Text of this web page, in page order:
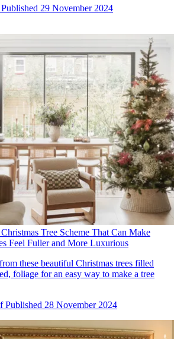
Published 29 November 2024
Tree Scheme That Can Make
Feel Fuller and More Luxurious
these beautiful Christmas trees filled
foliage for an easy way to make a tree
Published 28 November 2024